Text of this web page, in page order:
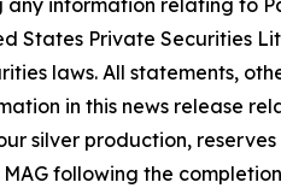
information relating to
States Private Securities
laws. All statements,
in this news release
silver production,
following the